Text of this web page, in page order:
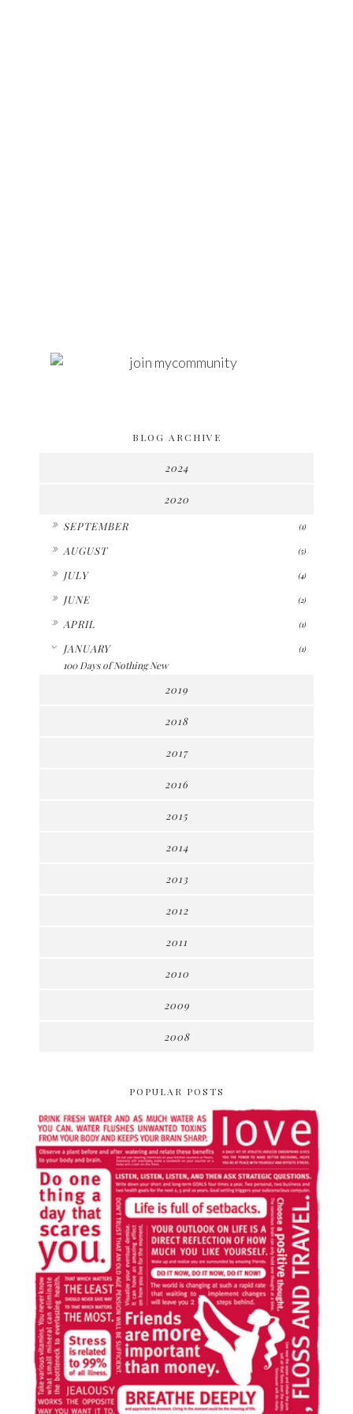
BLOG ARCHIVE
2024
2020
SEPTEMBER (1)
AUGUST (5)
JULY (4)
JUNE (2)
APRIL (1)
JANUARY (1)
100 Days of Nothing New
2019
2018
2017
2016
2015
2014
2013
2012
2011
2010
2009
2008
POPULAR POSTS